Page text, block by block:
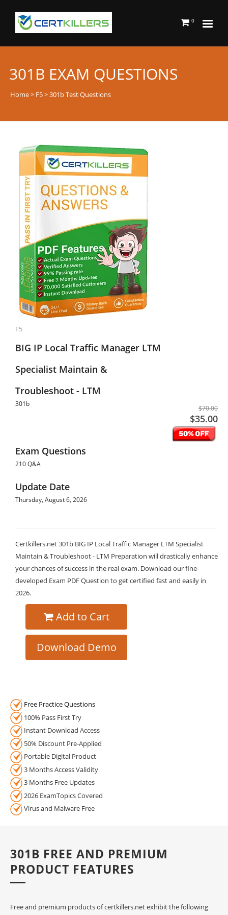
0
301B EXAM QUESTIONS
Home> F5> 301b Test Questions
F5
BIG IP Local Traffic Manager LTM
Specialist Maintain &
Troubleshoot - LTM
301b
$70.00
$35.00
Exam Questions
210 Q&A
Update Date
Thursday, August 6, 2026
Certkillers.net 301b BIG IP Local Traffic Manager LTM Specialist
Maintain & Troubleshoot - LTM Preparation will drastically enhance
your chances of success in the real exam. Download our fine-
developed Exam PDF Question to get certified fast and easily in
2026.
Add to Cart
Download Demo
Free Practice Questions
100% Pass First Try
Instant Download Access
50% Discount Pre-Applied
Portable Digital Product
3 Months Access Validity
3 Months Free Updates
2026 ExamTopics Covered
Virus and Malware Free
301B FREE AND PREMIUM
PRODUCT FEATURES
Free and premium products of certkillers.net exhibit the following